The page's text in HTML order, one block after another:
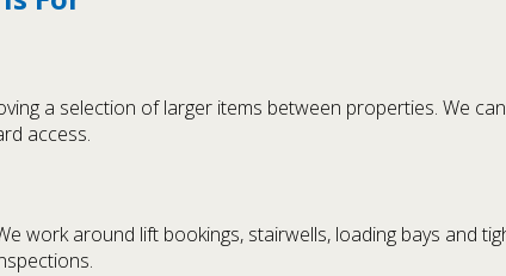
a selection of larger items between properties. We
access.
work around lift bookings, stairwells, loading bays and